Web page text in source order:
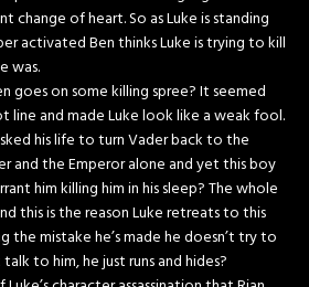
change of heart. So as Luke is standing
activated Ben thinks Luke is trying to kill
was.
goes on some killing spree? It seemed
line and made Luke look like a weak fool.
his life to turn Vader back to the
and the Emperor alone and yet this boy
him killing him in his sleep? The whole
this is the reason Luke retreats to this
the mistake he’s made he doesn’t try to
to him, he just runs and hides?